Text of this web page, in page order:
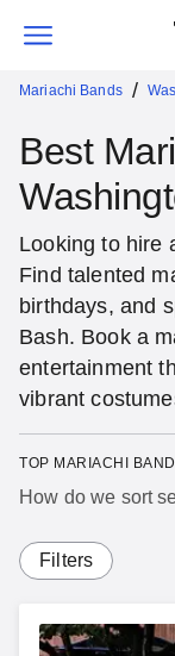
Mariachi Bands /
Best
Looking to hire
Find talented
birthdays, and
Bash. Book a
entertainment
vibrant
TOP MARIACHI
How do we sort
Filters